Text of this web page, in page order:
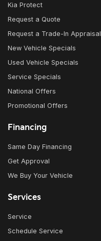
Kia Protect
Request a Quote
Request a Trade-In Appraisal
New Vehicle Specials
Used Vehicle Specials
Service Specials
National Offers
Promotional Offers
Financing
Same Day Financing
Get Approval
We Buy Your Vehicle
Services
Service
Schedule Service